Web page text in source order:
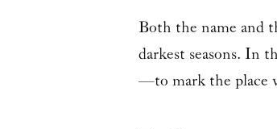
Both the name and
darkest seasons. In
—to mark the place